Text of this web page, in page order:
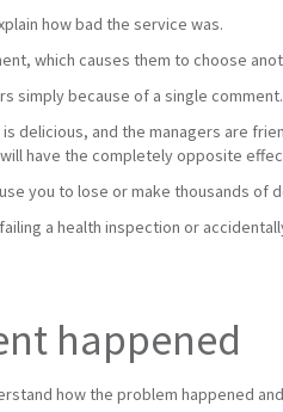
how bad the service was.
which causes them to choose
simply because of a single comment.
delicious, and the managers are
have the completely opposite
you to lose or make thousands of
a health inspection or
happened
how the problem happened